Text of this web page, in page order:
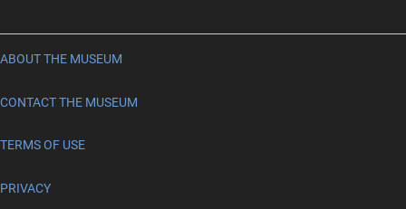
ABOUT THE MUSEUM
CONTACT THE MUSEUM
TERMS OF USE
PRIVACY